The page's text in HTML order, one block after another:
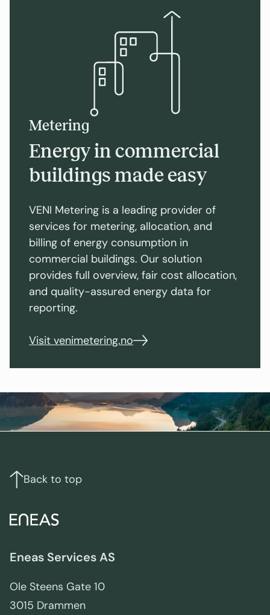
Metering
Energy in commercial
buildings made easy
VENI Metering is a leading provider of
services for metering, allocation, and
billing of energy consumption in
commercial buildings. Our solution
provides full overview, fair cost allocation,
and quality-assured energy data for
reporting.
Visit venimetering.no
Back to top
contact
Eneas Services AS
Ole Steens Gate 10
3015 Drammen